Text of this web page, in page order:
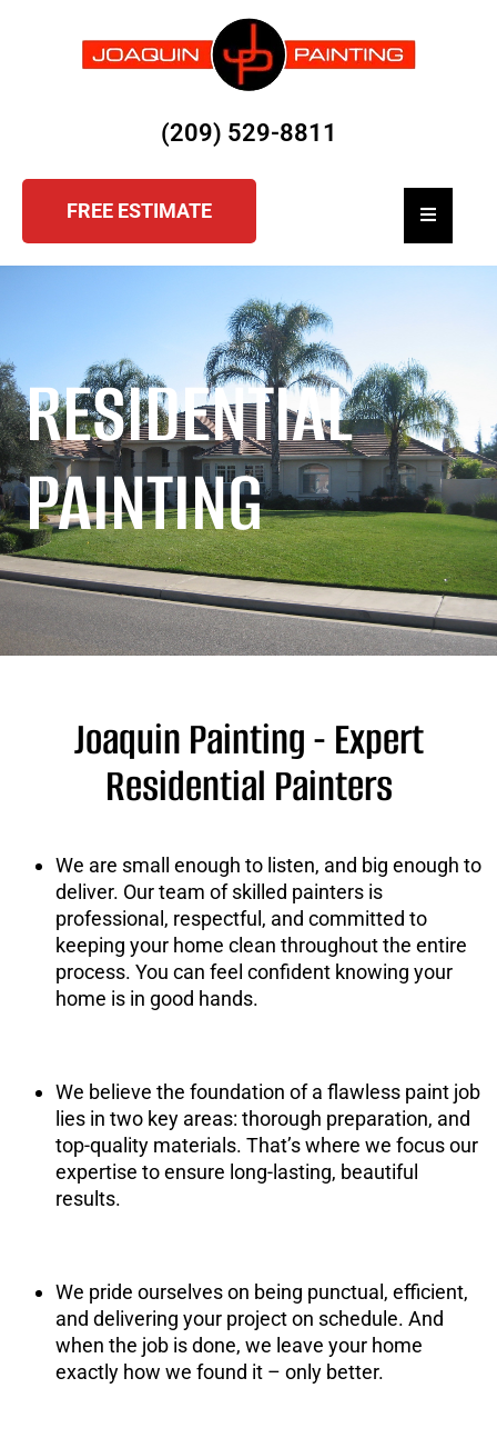
(209) 529-8811
FREE ESTIMATE
RESIDENTIAL
PAINTING
Joaquin Painting -Expert
Residential Painters
We are small enough to listen, and big enough to
deliver. Our team of skilled painters is
professional, respectful, and committed to
keeping your home clean throughout the entire
process. You can feel confident knowing your
home is in good hands.
We believe the foundation of a flawless paint job
lies in two key areas: thorough preparation, and
top-quality materials. That’s where we focus our
expertise to ensure long-lasting, beautiful
results.
We pride ourselves on being punctual, efficient,
and delivering your project on schedule. And
when the job is done, we leave your home
exactly how we found it – only better.